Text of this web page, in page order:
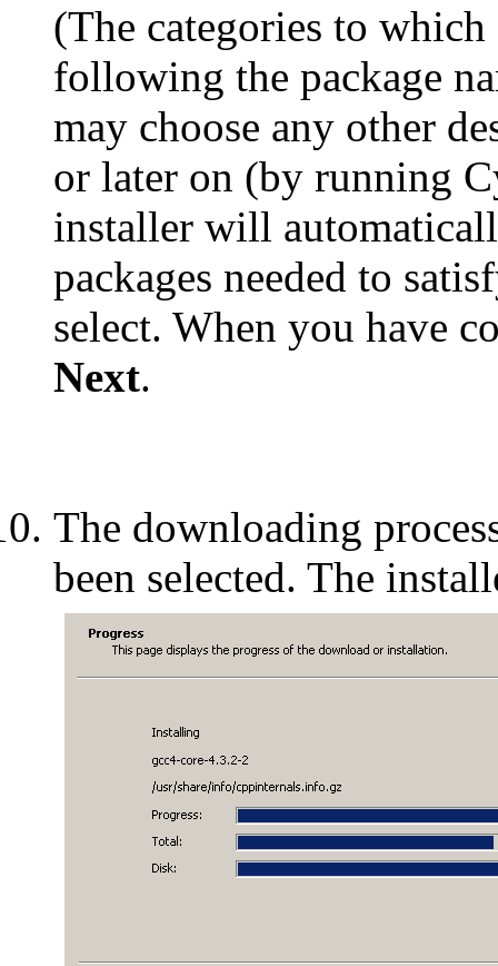
(The categories to which
following the package
may choose any other
or later on (by running
installer will
packages needed to
select. When you have
Next.
The downloading
been selected. The